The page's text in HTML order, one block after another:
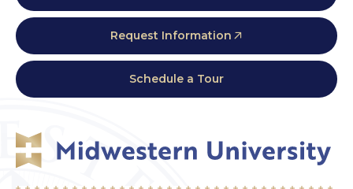
Request Information
Schedule a Tour